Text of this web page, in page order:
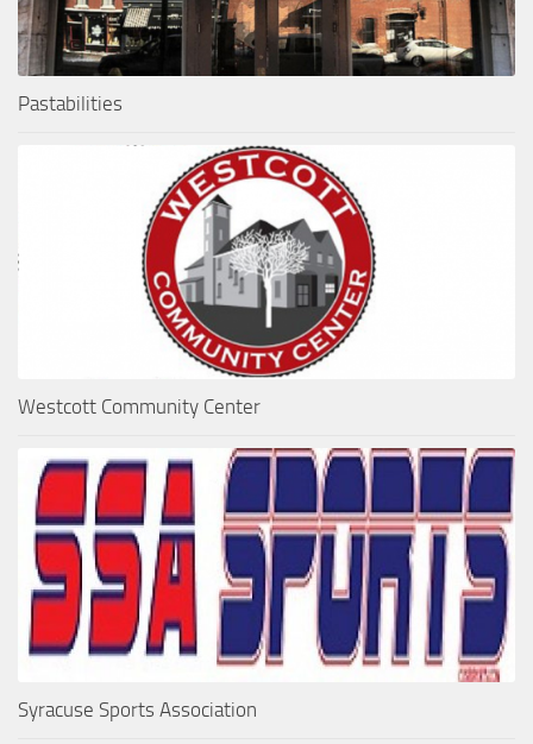
Pastabilities
Westcott Community Center
Syracuse Sports Association